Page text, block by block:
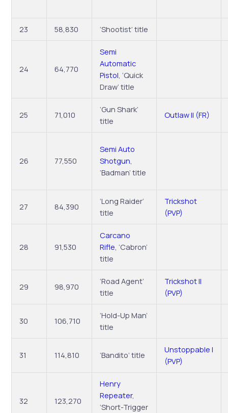
23 58,830 ‘Shootist’ title
24 64,770
Semi
Automatic
Pistol, ‘Quick
Draw’ title
25 71,010
‘Gun Shark’
title
Outlaw II (FR)
26 77,550
Semi Auto
Shotgun,
‘Badman’ title
27 84,390
‘Long Raider’
title
Trickshot
(PVP)
28 91,530
Carcano
Rifle, ‘Cabron’
title
29 98,970
‘Road Agent’
title
Trickshot II
(PVP)
30 106,710
‘Hold-Up Man’
title
31 114,810 ‘Bandito’ title
Unstoppable I
(PVP)
32 123,270
Henry
Repeater,
‘Short-Trigger